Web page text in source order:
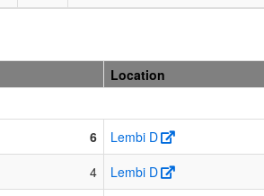
Location
6
Lembi D
4
Lembi D